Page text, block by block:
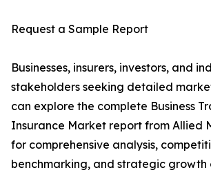
Request a Sample Report
Businesses, insurers, investors, and
stakeholders seeking detailed
can explore the complete Business
Insurance Market report from Allied
for comprehensive analysis,
benchmarking, and strategic growth